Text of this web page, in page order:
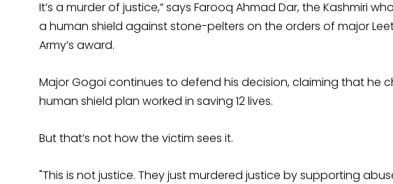
It’s a murder of justice,” says Farooq Ahmad Dar, the Kashmiri
a human shield against stone-pelters on the orders of major
Army’s award.
Major Gogoi continues to defend his decision, claiming that he
human shield plan worked in saving 12 lives.
But that’s not how the victim sees it.
"This is not justice. They just murdered justice by supporting